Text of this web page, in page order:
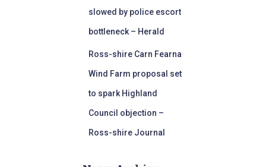
slowed by police escort
bottleneck – Herald
Ross-shire Carn Fearna
Wind Farm proposal set
to spark Highland
Council objection –
Ross-shire Journal